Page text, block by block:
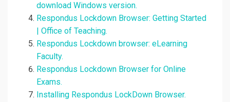
download Windows version.
Respondus Lockdown Browser: Getting Started
| Office of Teaching.
Respondus Lockdown browser: eLearning
Faculty.
Respondus Lockdown Browser for Online
Exams.
Installing Respondus LockDown Browser.